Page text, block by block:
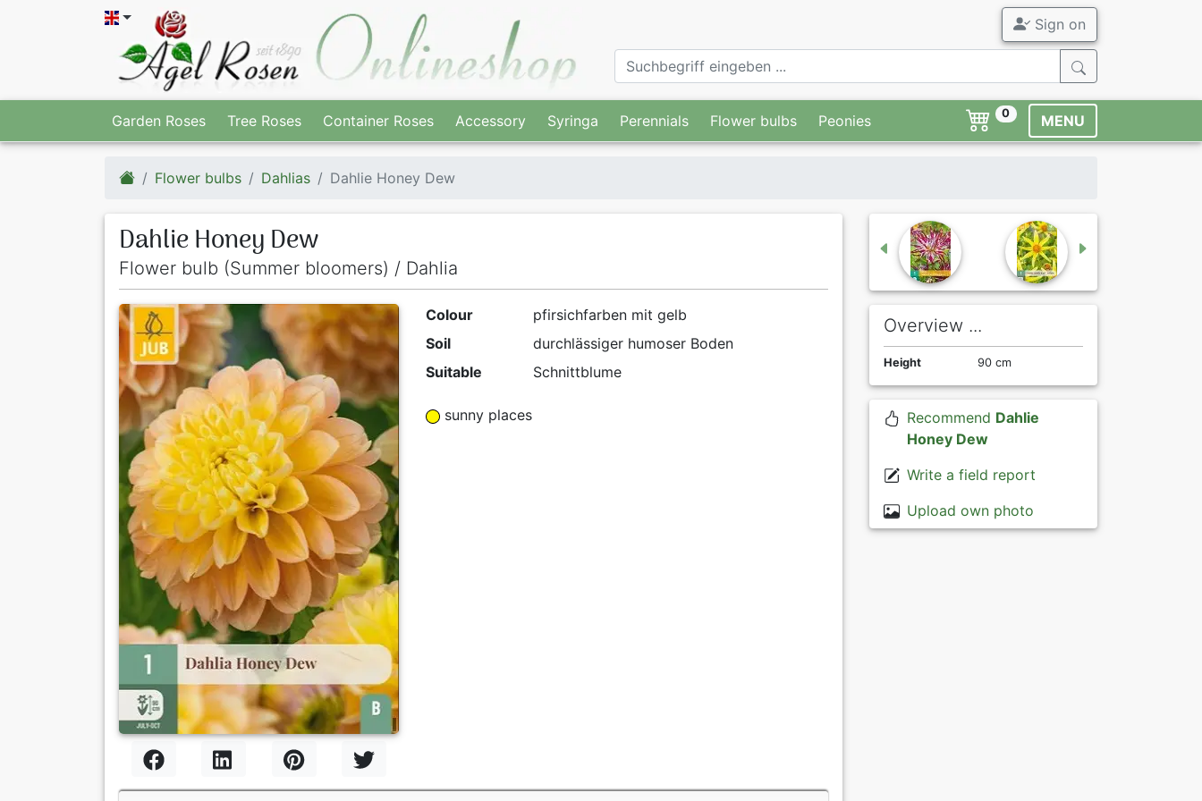
Sign on
Garden Roses Tree Roses Container Roses Accessory Syringa Perennials Flower bulbs Peonies 0 MENU
Flower bulbs Dahlias Dahlie Honey Dew
Dahlie Honey Dew
Flower bulb (Summer bloomers) / Dahlia
Colour
pfirsichfarben mit gelb
Soil
durchlässiger humoser Boden
Suitable
Schnittblume
sunny places
Overview ...
Height 90 cm
Recommend Dahlie
Honey Dew
Write a field report
Upload own photo